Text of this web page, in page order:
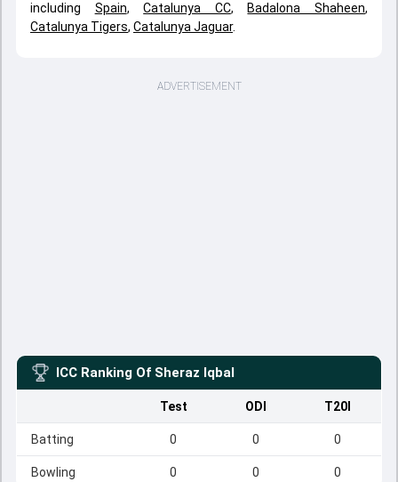
including Spain,Catalunya CC, Badalona Shaheen,
Catalunya Tigers, Catalunya Jaguar.
ADVERTISEMENT
ICC Ranking Of Sheraz Iqbal
Test ODI T20I
Batting 0 0 0
Bowling 0 0 0